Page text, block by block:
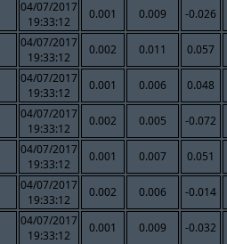
04/07/2017
19:33:12
0.001 0.009 -0.026
04/07/2017
19:33:12
0.002 0.011 0.057
04/07/2017
19:33:12
0.001 0.006 0.048
04/07/2017
19:33:12
0.002 0.005 -0.072
04/07/2017
19:33:12
0.001 0.007 0.051
04/07/2017
19:33:12
0.002 0.006 -0.014
04/07/2017
19:33:12
0.001 0.009 -0.032